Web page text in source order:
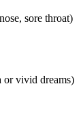
sore throat)
or vivid dreams)